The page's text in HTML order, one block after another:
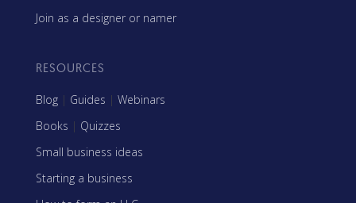
Join as a designer or namer
RESOURCES
Blog | Guides | Webinars
Books | Quizzes
Small business ideas
Starting a business